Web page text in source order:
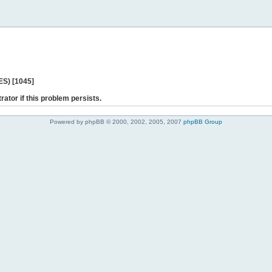
[1045]
if this problem persists.
Powered by phpBB © 2000, 2002, 2005, 2007 phpBB Group